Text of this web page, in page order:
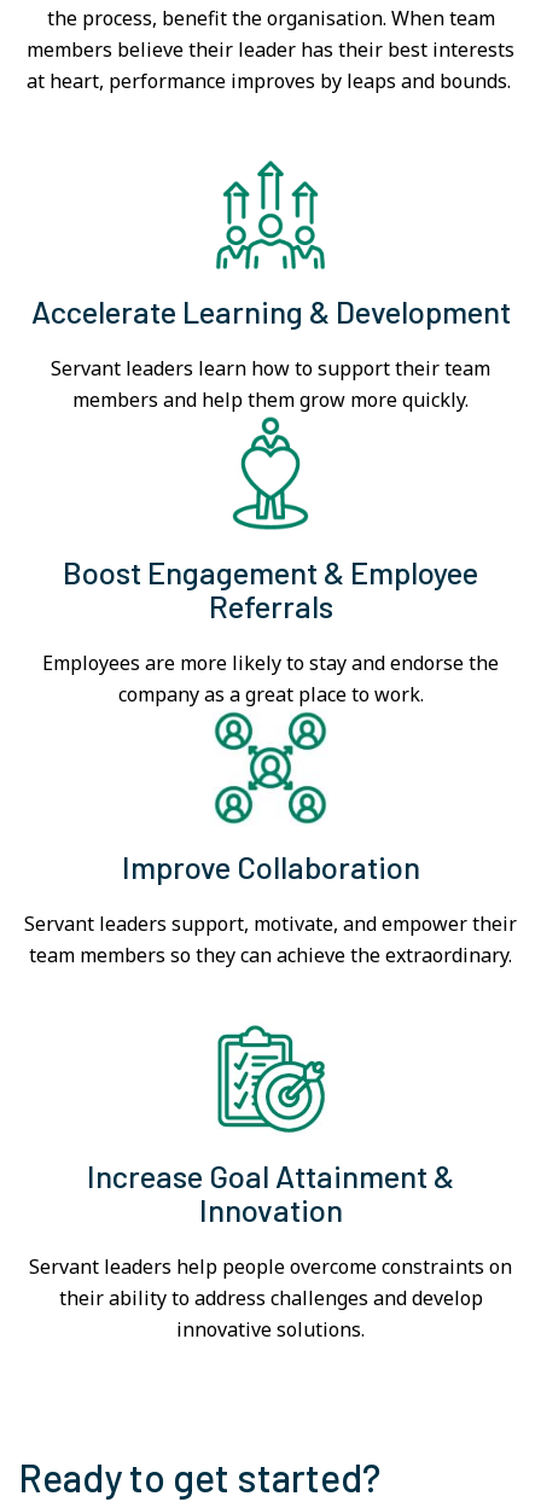
the process, benefit the organisation. When team
members believe their leader has their best interests
at heart, performance improves by leaps and bounds.
Accelerate Learning & Development
Servant leaders learn how to support their team
members and help them grow more quickly.
Boost Engagement & Employee
Referrals
Employees are more likely to stay and endorse the
company as a great place to work.
Improve Collaboration
Servant leaders support, motivate, and empower their
team members so they can achieve the extraordinary.
Increase Goal Attainment &
Innovation
Servant leaders help people overcome constraints on
their ability to address challenges and develop
innovative solutions.
Ready to get started?